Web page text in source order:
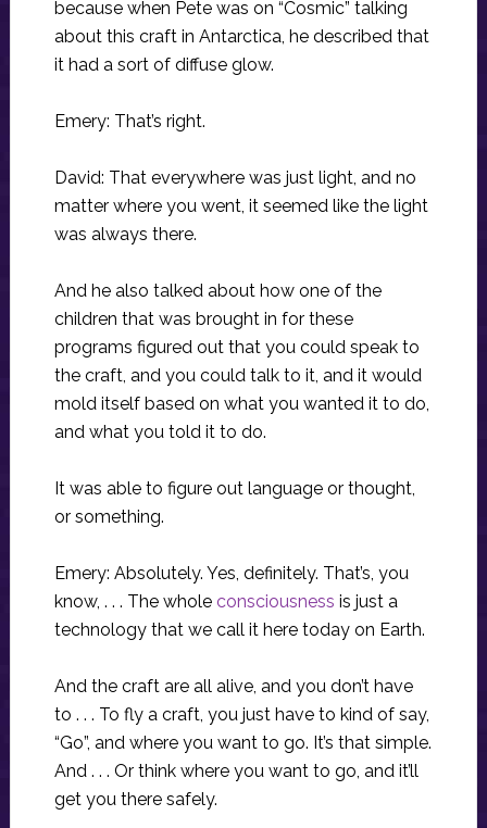
because when Pete was on “Cosmic” talking
about this craft in Antarctica, he described that
it had a sort of diffuse glow.
Emery: That’s right.
David: That everywhere was just light, and no
matter where you went, it seemed like the light
was always there.
And he also talked about how one of the
children that was brought in for these
programs figured out that you could speak to
the craft, and you could talk to it, and it would
mold itself based on what you wanted it to do,
and what you told it to do.
It was able to figure out language or thought,
or something.
Emery: Absolutely. Yes, definitely. That’s, you
know, . . . The whole consciousness is just a
technology that we call it here today on Earth.
And the craft are all alive, and you don’t have
to . . . To fly a craft, you just have to kind of say,
“Go”, and where you want to go. It’s that simple.
And . . . Or think where you want to go, and it’ll
get you there safely.